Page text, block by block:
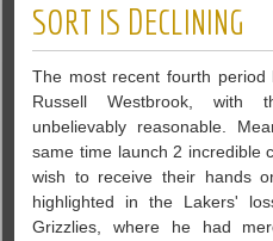
SORT IS DECLINING
The most recent fourth
Russell Westbrook, with
unbelievably reasonable.
same time launch 2 incredible
wish to receive their hands
highlighted in the Lakers'
Grizzlies, where he had